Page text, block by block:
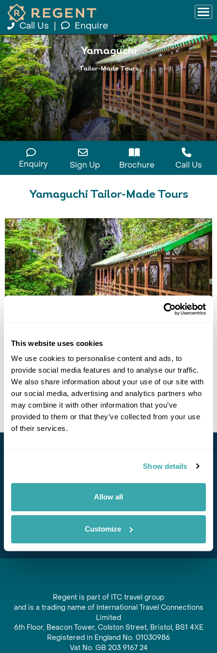
This website uses cookies
We use cookies to personalise content and ads, to
provide social media features and to analyse our traffic.
We also share information about your use of our site with
our social media, advertising and analytics partners who
may combine it with other information that you’ve
provided to them or that they’ve collected from your use
of their services.
Show details
Allow all
Customize
Call Us Enquire
Yamaguchi
Tailor-Made Tours
Enquiry Sign Up Brochure Call Us
Yamaguchi Tailor-Made Tours
& Tradition
Tokyo Onomichi Hiroshima Yamaguchi Ajimu
Yufuin
Yanagawa
5 more...
13 daysfrom£7835per person
View Holiday
Stay in Touch
Subscribe for our newsletter and to hear about exciting
offers and experiences
Subscribe
Regent is part of ITC travel group
and is a trading name of International Travel Connections
Limited
6th Floor, Beacon Tower, Colston Street, Bristol, BS1 4XE
Registered in England No. 01030986
Vat No. GB 203 9167 24